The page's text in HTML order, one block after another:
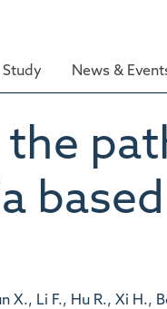
Study News &
the
X., Li F., Hu R., Xi H.,